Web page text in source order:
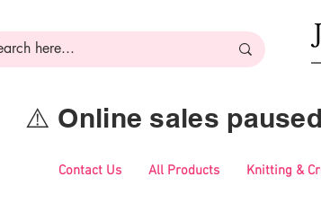
⚠️ Online sales
Contact Us All Products Knitting &